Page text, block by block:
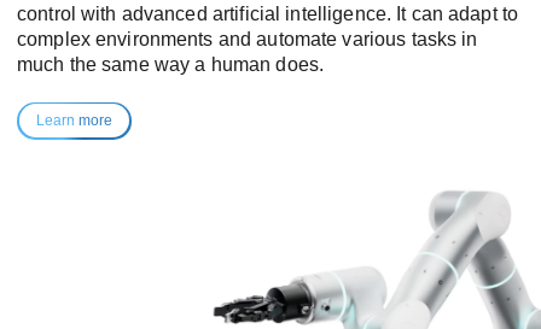
control with advanced artificial intelligence. It can adapt to
complex environments and automate various tasks in
much the same way a human does.
Learn more